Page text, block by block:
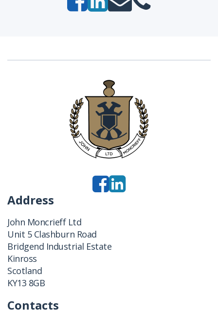
Address
John Moncrieff Ltd
Unit 5 Clashburn Road
Bridgend Industrial Estate
Kinross
Scotland
KY13 8GB
Contacts